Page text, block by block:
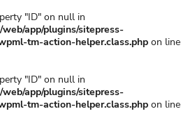
"ID" on null in
app/plugins/sitepress-
tm-action-helper.class.php on line
"ID" on null in
app/plugins/sitepress-
tm-action-helper.class.php on line